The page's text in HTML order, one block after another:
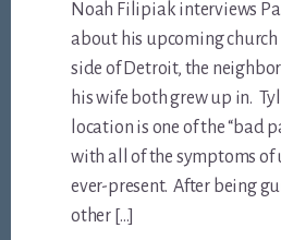
Noah Filipiak interviews
about his upcoming
side of Detroit, the
his wife both grew up in.
location is one of the “bad
with all of the symptoms of
ever-present. After being
other […]